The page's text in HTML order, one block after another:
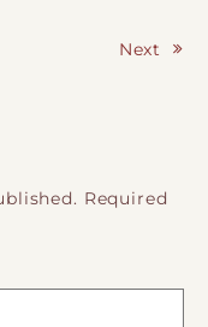
Next
Required